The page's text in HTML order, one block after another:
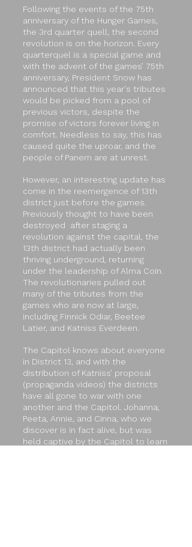
Following the events of the 75th
anniversary of the Hunger Games,
the 3rd quarter quell, the second
revolution is on the horizon. Every
quarterquel is a special game and
with the advent of the games’ 75th
anniversary, President Snow has
announced that this year's tributes
would be picked from a pool of
previous victors, despite the
promise of victors forever living in
comfort. Needless to say, this has
caused quite the uproar, and the
people of Panem are at unrest.
However, an interesting update has
come in the reemergence of 13th
district just before the games.
Previously thought to have been
destroyed after staging a
revolution against the capital, the
13th district had actually been
thriving underground, returning
under the leadership of Alma Coin.
The revolutionaries pulled out
many of the tributes from the
games who are now at large,
including Finnick Odiar, Beetee
Latier, and Katniss Everdeen.
The Capitol knows about everyone
in District 13, and with the
distribution of Katniss’ proposal
(propaganda videos) the districts
have all gone to war with one
another and the Capitol. Johanna,
Peeta, Annie, and Cinna, who we
discover is in fact alive, but was
held captive by the Capitol to learn